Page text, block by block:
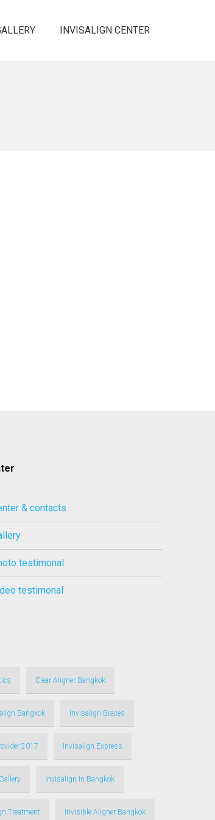
INVISALIGN CENTER
& contacts
testimonal
testimonal
Clear Aligner Bangkok
Bangkok Invisalign Braces
2017 Invisalign Express
Invisalign In Bangkok
Treatment Invisible Aligner Bangkok